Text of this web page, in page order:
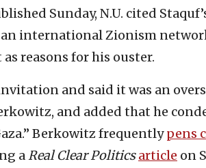
Sunday, N.U. cited
international Zionism
reasons for his ouster.
and said it was an
and added that he
Berkowitz frequentlypens
aReal Clear Politics article on